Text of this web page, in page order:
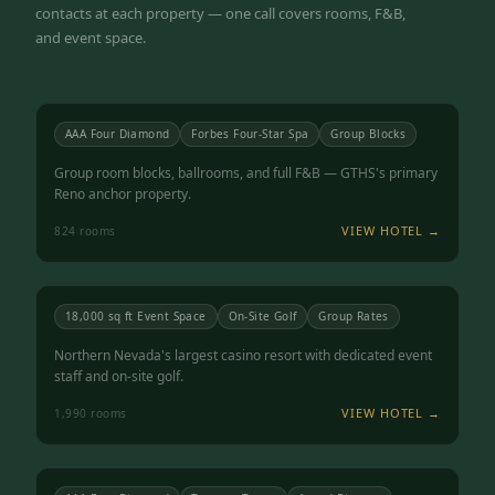
contacts at each property — one call covers rooms, F&B,
and event space.
RENO, NV
AAA Four Diamond Forbes Four-Star Spa Group Blocks
Group room blocks, ballrooms, and full F&B — GTHS's primary
Reno anchor property.
824 rooms VIEW HOTEL →
RENO, NV
Grand Sierra Resort
18,000 sq ft Event Space On-Site Golf Group Rates
Northern Nevada's largest casino resort with dedicated event
staff and on-site golf.
1,990 rooms VIEW HOTEL →
Peppermill Resort Spa